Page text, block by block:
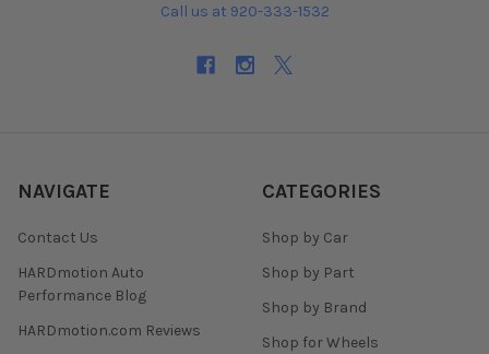
Call us at 920-333-1532
NAVIGATE
Contact Us
HARDmotion Auto
Performance Blog
HARDmotion.com Reviews
CATEGORIES
Shop by Car
Shop by Part
Shop by Brand
Shop for Wheels